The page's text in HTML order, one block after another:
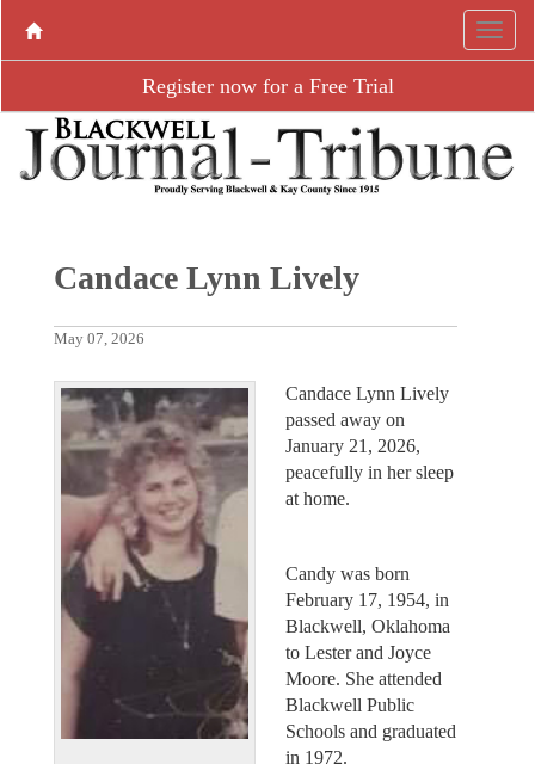
Register now for a Free Trial
Candace Lynn Lively
May 07, 2026
Candace Lynn Lively
passed away on
January 21, 2026,
peacefully in her sleep
at home.
Candy was born
February 17, 1954, in
Blackwell, Oklahoma
to Lester and Joyce
Moore. She attended
Blackwell Public
Schools and graduated
in 1972.